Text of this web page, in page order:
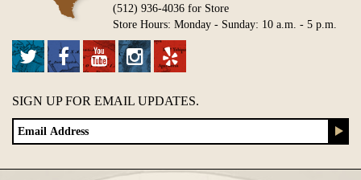
(512) 936-4036 for Store
Store Hours: Monday - Sunday: 10 a.m. - 5 p.m.
SIGN UP FOR EMAIL UPDATES.